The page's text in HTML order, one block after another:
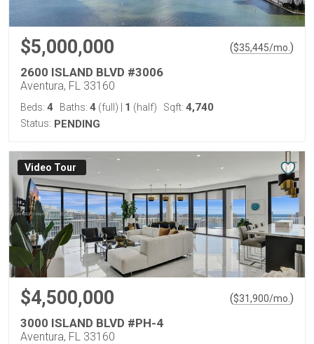
$5,000,000 ($35,445/mo. )
2600 ISLAND BLVD #3006
Aventura, FL 33160
Beds: 4 Baths: 4 (full) 1 (half) Sqft: 4,740
Status: PENDING
Virtual Tour
$4,500,000 ($31,900/mo. )
3000 ISLAND BLVD #PH-4
Aventura, FL 33160